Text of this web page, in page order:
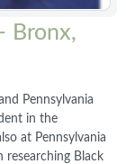
Bronx,
Pennsylvania
in the
at Pennsylvania
researching Black